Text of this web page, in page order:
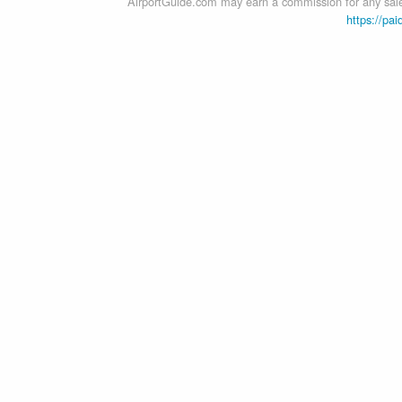
https://